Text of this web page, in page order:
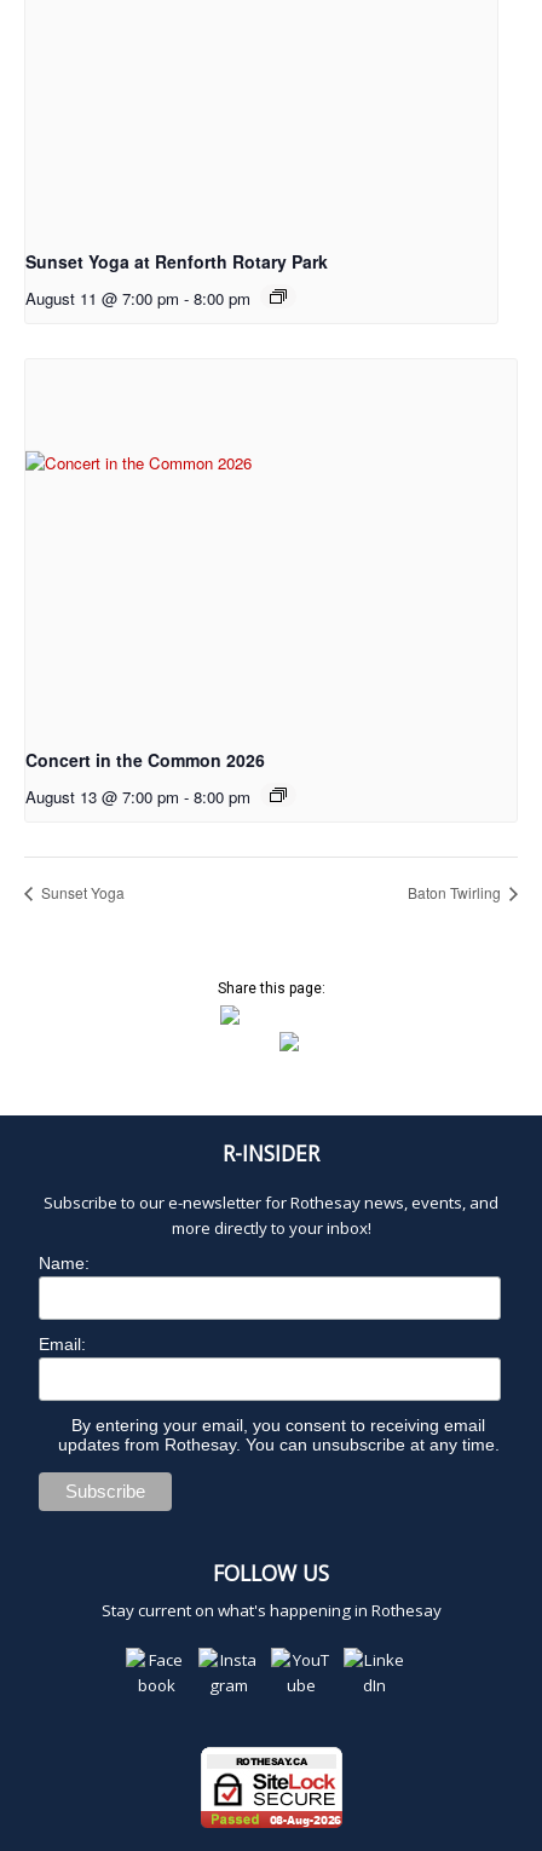
Sunset Yoga at Renforth Rotary Park
August 11 @ 7:00 pm - 8:00 pm
Concert in the Common 2026
August 13 @ 7:00 pm - 8:00 pm
Sunset Yoga Baton Twirling
Share this page:
R-INSIDER
Subscribe to our e-newsletter for Rothesay news, events, and
more directly to your inbox!
Name:
Email:
By entering your email, you consent to receiving email
updates from Rothesay. You can unsubscribe at any time.
FOLLOW US
Stay current on what's happening in Rothesay